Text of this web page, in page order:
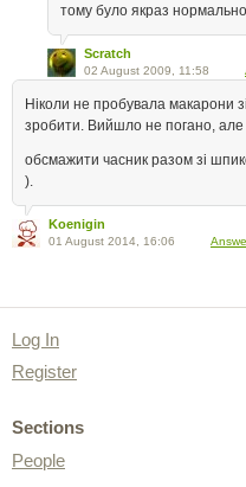
тому було якраз
Scratch
02 August 2009, 11:58
Ніколи не пробувала макарони
зробити. Вийшло не погано,
обсмажити часник разом зі
).
Koenigin
01 August 2014, 16:06
Log In
Register
Sections
People